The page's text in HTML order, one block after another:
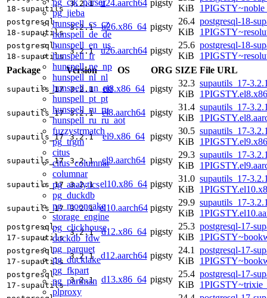
pg_cjk_parser
pg_jieba
hunspell_cs_cz
hunspell_de_de
hunspell_en_us
hunspell_fr
hunspell_ne_np
hunspell_nl_nl
hunspell_nn_no
hunspell_pt_pt
hunspell_ru_ru
hunspell_ru_ru_aot
fuzzystrmatch
pg_trgm
citus
citus_columnar
columnar
pg_analytics
pg_duckdb
pg_mooncake
storage_engine
pg_clickhouse
duckdb_fdw
pg_parquet
pg_ducklake
pg_fkpart
pg_partman
plproxy
18-supautils
3.2.1 u24.aarch64 pigsty
KiB
postgresql-
18-supautils
3.2.1 u26.x86_64 pigsty
26.4
KiB
postgresql-18-
postgresql-
18-supautils
3.2.1 u26.aarch64 pigsty
25.6
KiB
postgresql-18-
Package
Version OS ORG SIZE File URL
supautils_17 3.2.1 el8.x86_64 pigsty
32.3
KiB
supautils_17-
supautils_17 3.2.1 el8.aarch64 pigsty
31.4
KiB
supautils_17-
supautils_17 3.2.1 el9.x86_64 pigsty
30.5
KiB
supautils_17-
supautils_17 3.2.1 el9.aarch64 pigsty
29.3
KiB
supautils_17-
supautils_17 3.2.1 el10.x86_64 pigsty
31.0
KiB
supautils_17-
supautils_17 3.2.1 el10.aarch64 pigsty
29.9
KiB
supautils_17-
postgresql-
17-supautils
3.2.1 d12.x86_64 pigsty
25.3
KiB
postgresql-17-
postgresql-
17-supautils
3.2.1 d12.aarch64 pigsty
24.1
KiB
postgresql-17-
postgresql-
17-supautils
3.2.1 d13.x86_64 pigsty
25.4
KiB
postgresql-17-